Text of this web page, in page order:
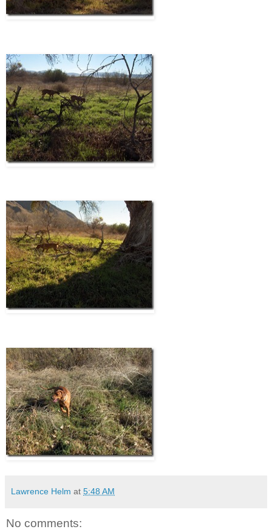
Lawrence Helm at 5:48 AM
No comments: